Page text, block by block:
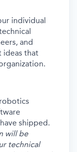
individual
and
ideas that
shipped.
will be
technical